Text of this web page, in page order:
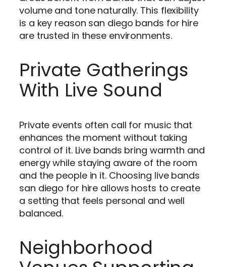
volume and tone naturally. This flexibility
is a key reason san diego bands for hire
are trusted in these environments.
Private Gatherings
With Live Sound
Private events often call for music that
enhances the moment without taking
control of it. Live bands bring warmth and
energy while staying aware of the room
and the people in it. Choosing live bands
san diego for hire allows hosts to create
a setting that feels personal and well
balanced.
Neighborhood